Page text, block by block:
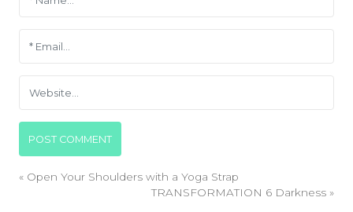
« Open Your Shoulders with a Yoga Strap
TRANSFORMATION 6 Darkness »